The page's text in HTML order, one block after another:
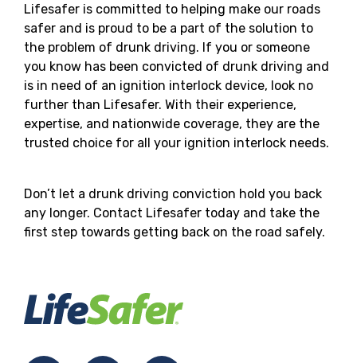
Lifesafer is committed to helping make our roads
safer and is proud to be a part of the solution to
the problem of drunk driving. If you or someone
you know has been convicted of drunk driving and
is in need of an ignition interlock device, look no
further than Lifesafer. With their experience,
expertise, and nationwide coverage, they are the
trusted choice for all your ignition interlock needs.
Don’t let a drunk driving conviction hold you back
any longer. Contact Lifesafer today and take the
first step towards getting back on the road safely.